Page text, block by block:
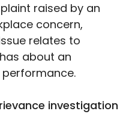
raised by an
concern,
relates to
about an
performance.
investigation